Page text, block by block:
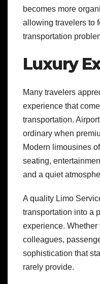
becomes more
allowing travelers to
transportation
Luxury
Many travelers
experience that
transportation.
ordinary when
Modern limousines
seating,
and a quiet
A quality Limo
transportation into a
experience.
colleagues,
sophistication that
rarely provide.